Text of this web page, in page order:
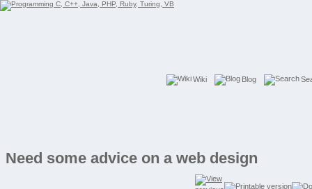
Wiki Blog
Need some advice on a web design